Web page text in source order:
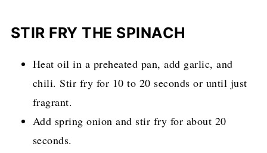
STIR FRY THE SPINACH
Heat oil in a preheated pan, add garlic, and
chili. Stir fry for 10 to 20 seconds or until just
fragrant.
Add spring onion and stir fry for about 20
seconds.